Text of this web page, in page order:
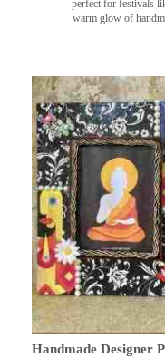
perfect for festivals
warm glow of
Handmade Designer